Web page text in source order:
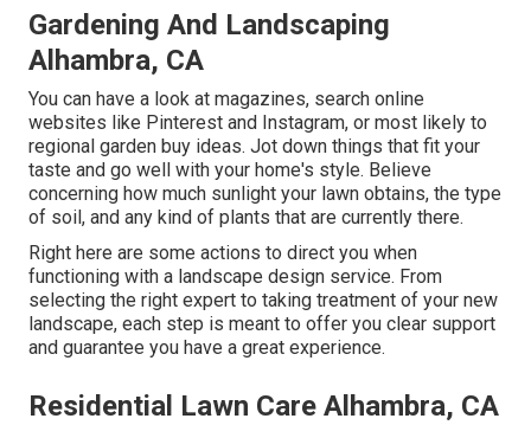
Gardening And Landscaping
Alhambra, CA
You can have a look at magazines, search online
websites like Pinterest and Instagram, or most likely to
regional garden buy ideas. Jot down things that fit your
taste and go well with your home's style. Believe
concerning how much sunlight your lawn obtains, the type
of soil, and any kind of plants that are currently there.
Right here are some actions to direct you when
functioning with a landscape design service. From
selecting the right expert to taking treatment of your new
landscape, each step is meant to offer you clear support
and guarantee you have a great experience.
Residential Lawn Care Alhambra, CA